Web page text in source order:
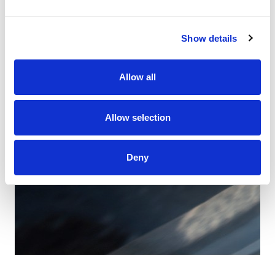
Show details
Allow all
Allow selection
Deny